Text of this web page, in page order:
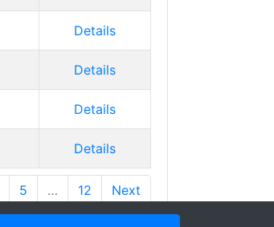
Details
Details
Details
Details
5 … 12 Next